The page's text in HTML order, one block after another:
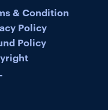
& Condition
Policy
Policy